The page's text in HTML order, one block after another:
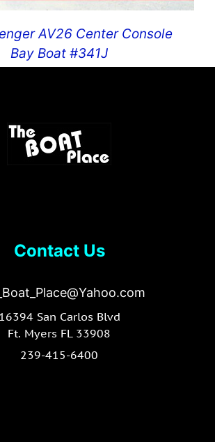
AV26 Center Console
Bay Boat #341J
Contact Us
16394 San Carlos Blvd
Ft. Myers FL 33908
239-415-6400